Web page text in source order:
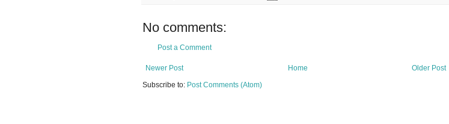
No comments:
Post a Comment
Newer Post Older Post
Home
Subscribe to: Post Comments (Atom)